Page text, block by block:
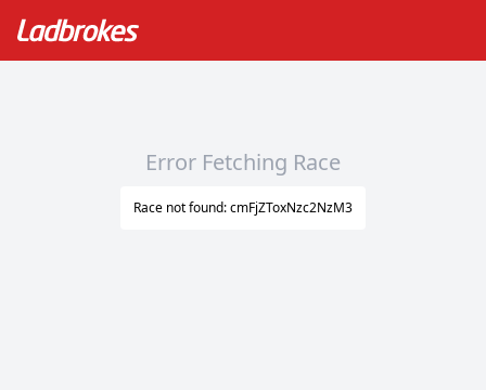
Error Fetching Race
Race not found: cmFjZToxNzc2NzM3